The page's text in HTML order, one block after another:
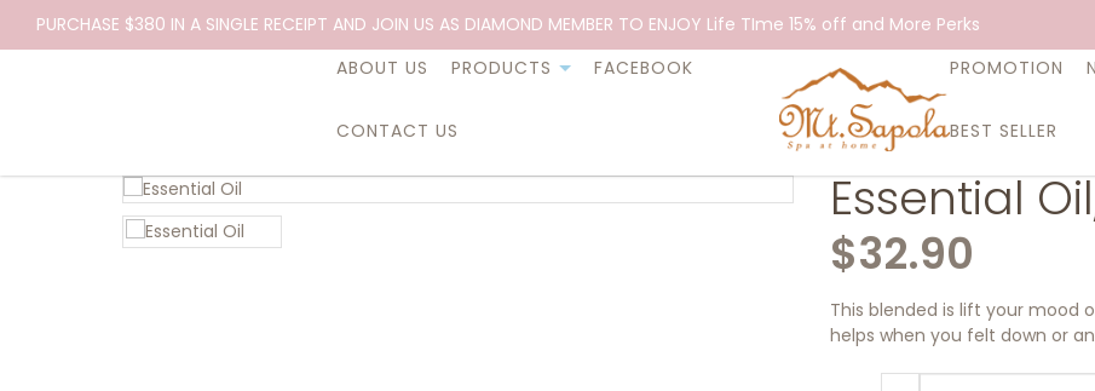
Essential Oil, Be Happy, 10ml.
PURCHASE $380 IN A SINGLE RECEIPT AND JOIN US AS DIAMOND MEMBER TO ENJOY Life TIme 15% off and More Perks
ABOUT US
PRODUCTS FACEBOOK
CONTACT US
PROMOTION
BEST SELLER
Essential
$32.90
This blended is lift your mood
helps when you felt down or